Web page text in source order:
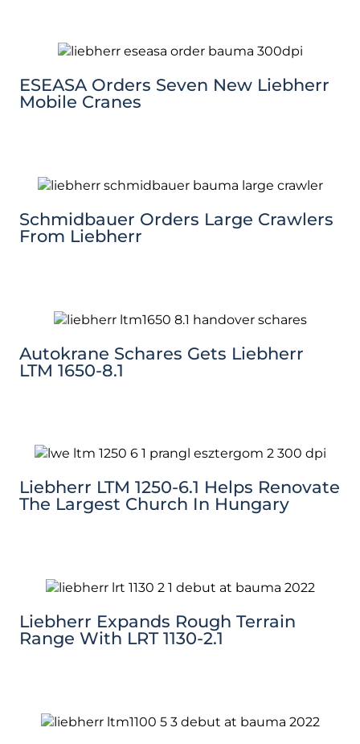
ESEASA Orders Seven New Liebherr
Mobile Cranes
Schmidbauer Orders Large Crawlers
From Liebherr
Autokrane Schares Gets Liebherr
LTM 1650-8.1
Liebherr LTM 1250-6.1 Helps Renovate
The Largest Church In Hungary
Liebherr Expands Rough Terrain
Range With LRT 1130-2.1